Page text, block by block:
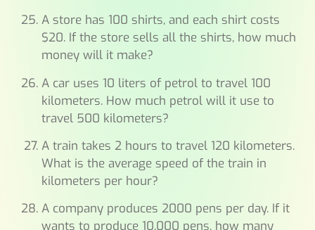
A store has 100 shirts, and each shirt costs
$20. If the store sells all the shirts, how much
money will it make?
A car uses 10 liters of petrol to travel 100
kilometers. How much petrol will it use to
travel 500 kilometers?
A train takes 2 hours to travel 120 kilometers.
What is the average speed of the train in
kilometers per hour?
A company produces 2000 pens per day. If it
wants to produce 10,000 pens, how many